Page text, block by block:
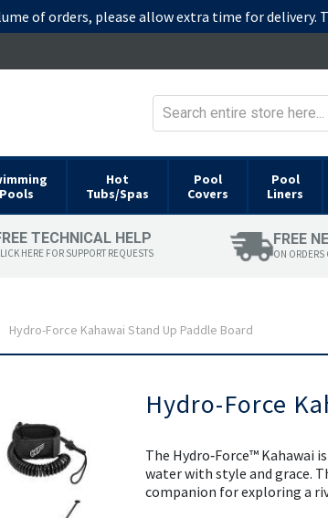
of orders, please allow extra time for delivery.
Pools
Hot
Tubs/Spas
Pool
Covers
Pool
Liners
TECHNICAL HELP
HERE FOR SUPPORT REQUESTS
FREE
ON ORDERS
Hydro-Force Kahawai Stand Up Paddle Board
images
gallery
Hydro-Force
The Hydro‑Force™ Kahawai
water with style and grace.
companion for exploring a